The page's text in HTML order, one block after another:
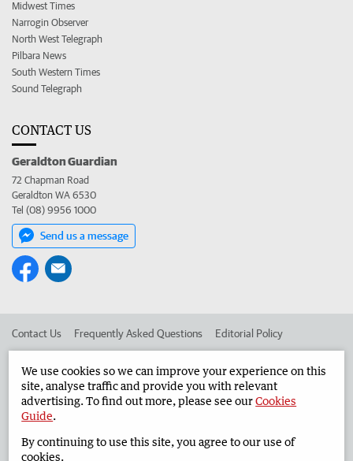
Midwest Times
Narrogin Observer
North West Telegraph
Pilbara News
South Western Times
Sound Telegraph
CONTACT US
Geraldton Guardian
72 Chapman Road
Geraldton WA 6530
Tel (08) 9956 1000
Send us a message
Contact Us Frequently Asked Questions Editorial Policy
Advertise in the Geraldton Guardian Corporate
West Australian Newspapers Limited 2026 Privacy Policy
We use cookies so we can improve your experience on this
site, analyse traffic and provide you with relevant
advertising. To find out more, please see ourCookies
Guide.
By continuing to use this site, you agree to our use of
cookies.